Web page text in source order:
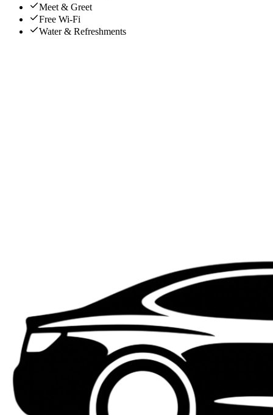
Meet & Greet
Free Wi-Fi
Water & Refreshments